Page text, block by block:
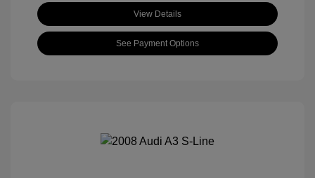
View Details
See Payment Options